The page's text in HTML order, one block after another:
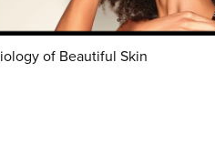
of Beautiful Skin